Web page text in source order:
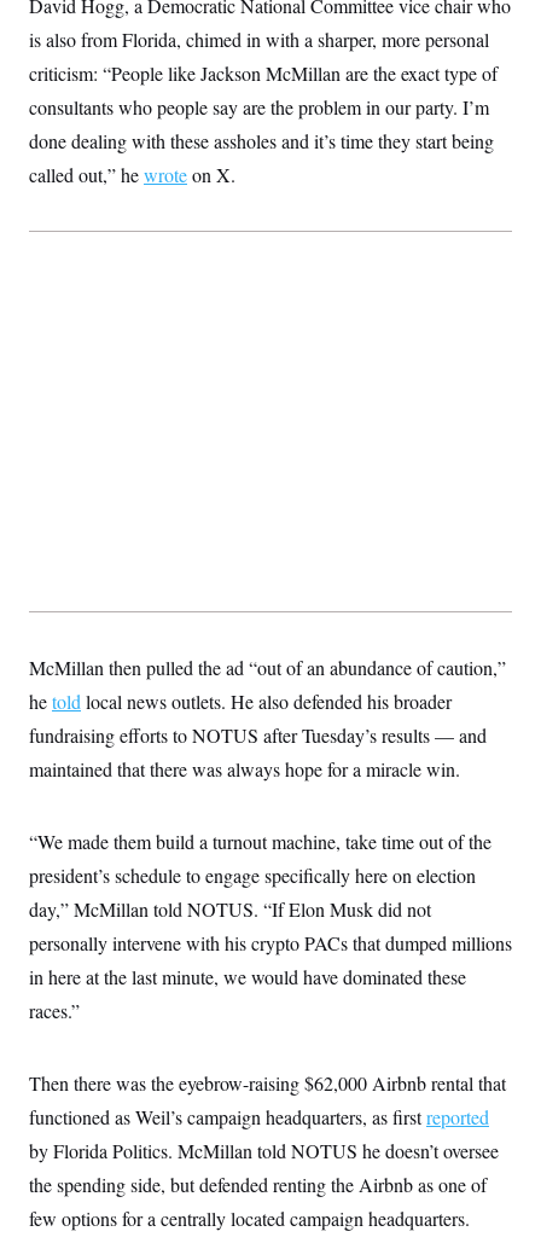
David Hogg, a Democratic National Committee vice chair who
is also from Florida, chimed in with a sharper, more personal
criticism: “People like Jackson McMillan are the exact type of
consultants who people say are the problem in our party. I’m
done dealing with these assholes and it’s time they start being
called out,” hewroteon X.
McMillan then pulled the ad “out of an abundance of caution,”
hetold local news outlets. He also defended his broader
fundraising efforts to NOTUS after Tuesday’s results — and
maintained that there was always hope for a miracle win.
“We made them build a turnout machine, take time out of the
president’s schedule to engage specifically here on election
day,” McMillan told NOTUS. “If Elon Musk did not
personally intervene with his crypto PACs that dumped millions
in here at the last minute, we would have dominated these
races.”
Then there was the eyebrow-raising $62,000 Airbnb rental that
functioned as Weil’s campaign headquarters, as firstreported
by Florida Politics. McMillan told NOTUS he doesn’t oversee
the spending side, but defended renting the Airbnb as one of
few options for a centrally located campaign headquarters.